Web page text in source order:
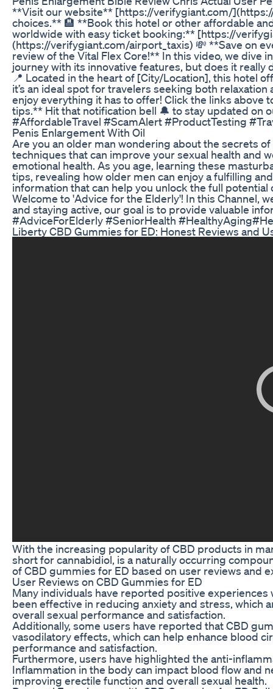
**Visit our website** [https://verifygiant.com/
choices.** 🏨 **Book this hotel or other affordable
worldwide with easy ticket booking:** [https://
(https://verifygiant.com/airport_taxis) 💸 **Save on
review of the Vital Flex Core!** In this video, we
journey with its innovative features, but does it really
📍 Located in the heart of [City/Location], this hotel
it’s an ideal spot for travelers seeking both
enjoy everything it has to offer! Click the links above
tips.** Hit that notification bell 🔔 to stay updated on
#AffordableTravel #ScamAlert #ProductTesting
Penis Enlargement With Oil
Are you an older man wondering about the secrets
techniques that can improve your sexual health and
emotional health. As you age, learning these
tips, revealing how older men can enjoy a fulfilling
information that can help you unlock the full
Welcome to 'Advice for the Elderly'! In this Channel,
and staying active, our goal is to provide valuable
#AdviceForElderly #SeniorHealth
Liberty CBD Gummies for ED: Honest Reviews and
With the increasing popularity of CBD products in
short for cannabidiol, is a naturally occurring
of CBD gummies for ED based on user reviews and
User Reviews on CBD Gummies for ED
Many individuals have reported positive
been effective in reducing anxiety and stress, which
overall sexual performance and satisfaction.
Additionally, some users have reported that CBD
vasodilatory effects, which can help enhance blood
performance and satisfaction.
Furthermore, users have highlighted the anti-
Inflammation in the body can impact blood flow and
improving erectile function and overall sexual health.